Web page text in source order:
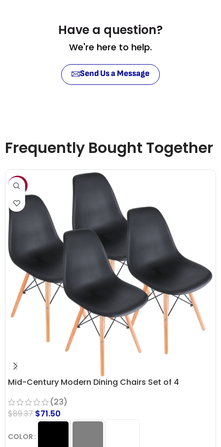
Have a question?
We're here to help.
Send Us a Message
Frequently Bought Together
SALE
Mid-Century Modern Dining Chairs Set of 4
(23)
$89.37 $71.50
COLOR